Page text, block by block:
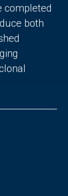
completed
both